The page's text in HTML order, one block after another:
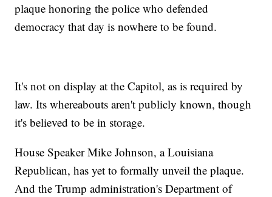
plaque honoring the police who defended
democracy that day is nowhere to be found.
It's not on display at the Capitol, as is required by
law. Its whereabouts aren't publicly known, though
it's believed to be in storage.
House Speaker Mike Johnson, a Louisiana
Republican, has yet to formally unveil the plaque.
And the Trump administration's Department of